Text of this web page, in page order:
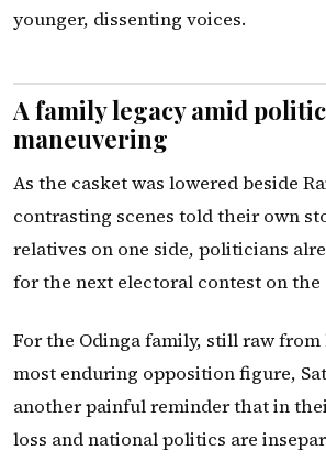
younger, dissenting voices.
A family legacy amid
maneuvering
As the casket was lowered beside
contrasting scenes told their own
relatives on one side, politicians
for the next electoral contest on the
For the Odinga family, still raw from
most enduring opposition figure,
another painful reminder that in
loss and national politics are